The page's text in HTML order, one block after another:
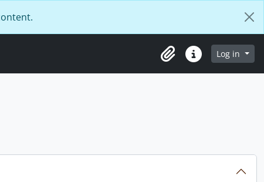
ClipboardQuick linksLog in